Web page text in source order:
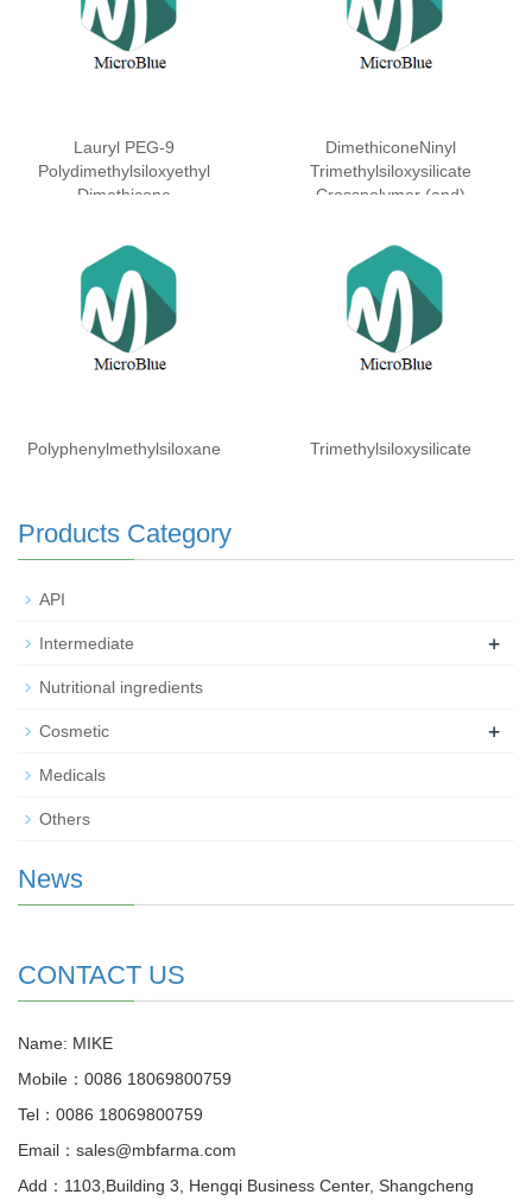
Lauryl PEG-9
Polydimethylsiloxyethyl
Dimethicone
DimethiconeNinyl
Trimethylsiloxysilicate
Crosspolymer (and)
Isohexadecane (and)
Laureth-3 (and) Laureth-25
Polyphenylmethylsiloxane Trimethylsiloxysilicate
Products Category
API
Intermediate +
Nutritional ingredients
Cosmetic +
Medicals
Others
News
CONTACT US
Name: MIKE
Mobile：0086 18069800759
Tel：0086 18069800759
Email：sales@mbfarma.com
Add：1103,Building 3, Hengqi Business Center, Shangcheng